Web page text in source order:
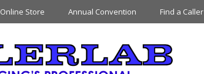
Online Store Annual Convention Find a Caller